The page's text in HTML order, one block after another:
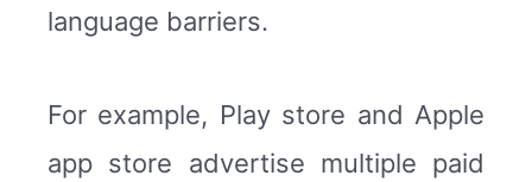
language barriers.
For example, Play store and Apple
app store advertise multiple paid